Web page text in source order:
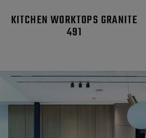
KITCHEN WORKTOPS GRANITE
491